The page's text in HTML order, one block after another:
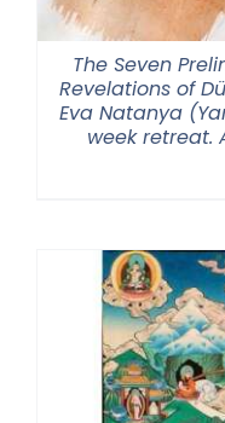
The Seven
Revelations of
Eva Natanya
week retreat.